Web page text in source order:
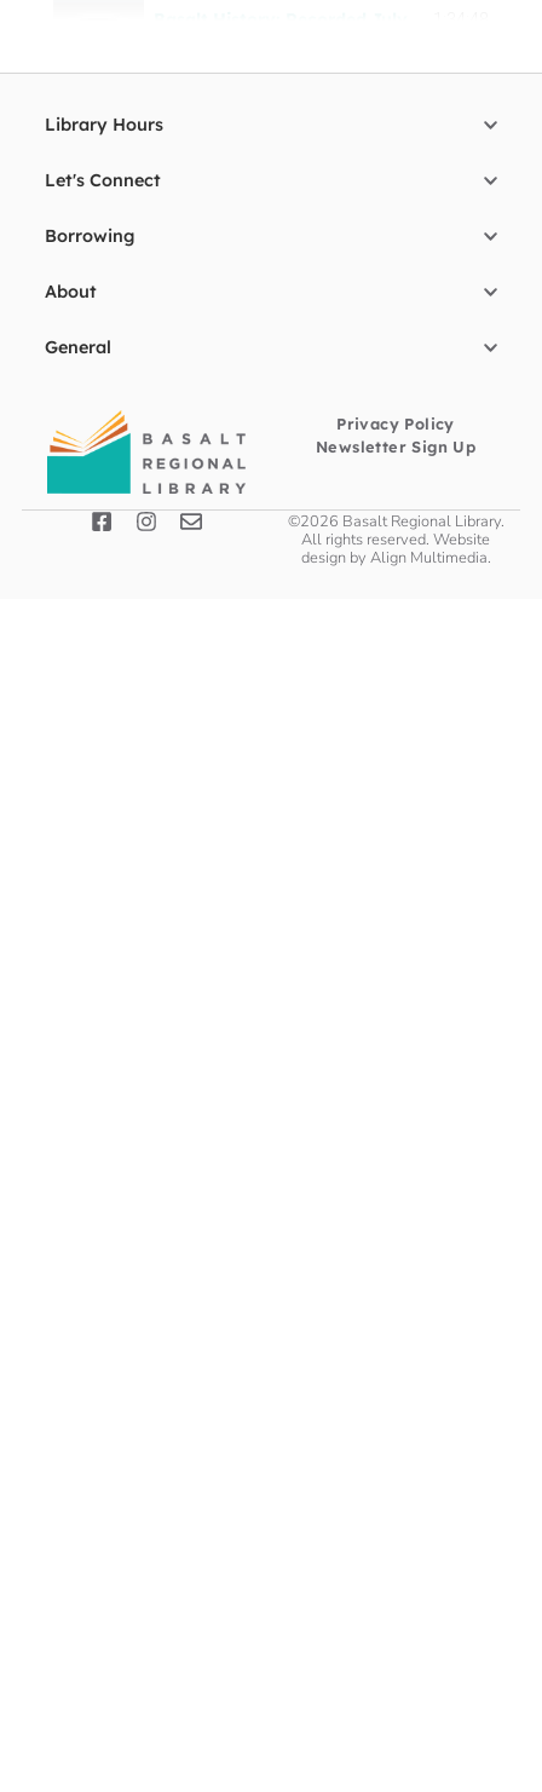
Library Hours
Let's Connect
Borrowing
About
General
Privacy Policy
Newsletter Sign Up
©2026 Basalt Regional Library.
All rights reserved. Website
design by Align Multimedia.